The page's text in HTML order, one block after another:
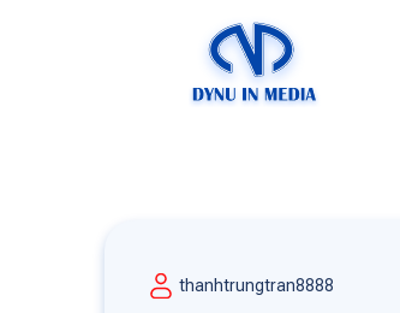
thanhtrungtran8888